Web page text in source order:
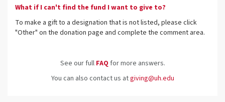
What if I can't find the fund I want to give to?
To make a gift to a designation that is not listed, please click
"Other" on the donation page and complete the comment area.
See our full FAQ for more answers.
You can also contact us atgiving@uh.edu